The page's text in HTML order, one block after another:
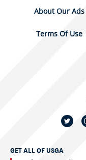
About Our Ads
Terms Of Use
GET ALL OF USGA